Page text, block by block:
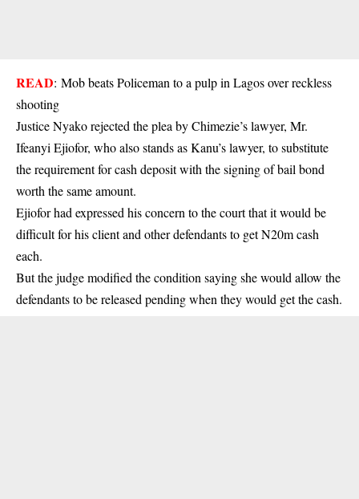
READ: Mob beats Policeman to a pulp in Lagos over reckless
shooting
Justice Nyako rejected the plea by Chimezie’s lawyer, Mr.
Ifeanyi Ejiofor, who also stands as Kanu’s lawyer, to substitute
the requirement for cash deposit with the signing of bail bond
worth the same amount.
Ejiofor had expressed his concern to the court that it would be
difficult for his client and other defendants to get N20m cash
each.
But the judge modified the condition saying she would allow the
defendants to be released pending when they would get the cash.